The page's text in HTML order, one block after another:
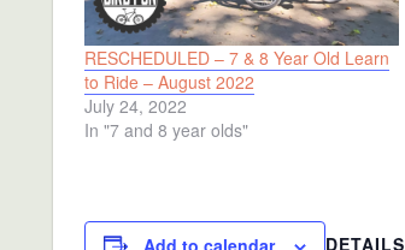
RESCHEDULED – 7 & 8 Year Old Learn
to Ride – August 2022
July 24, 2022
In "7 and 8 year olds"
Add to calendar DETAILS